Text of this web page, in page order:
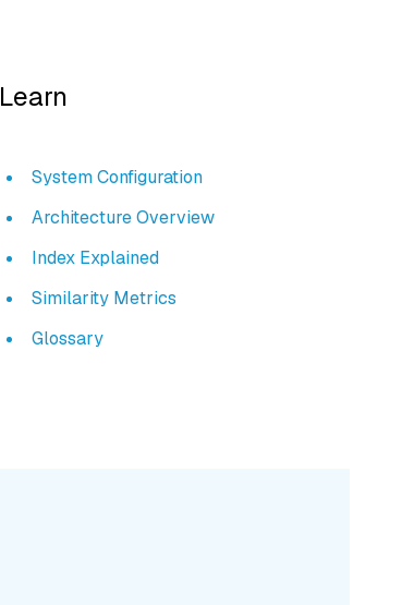
Learn
System Configuration
Architecture Overview
Index Explained
Similarity Metrics
Glossary